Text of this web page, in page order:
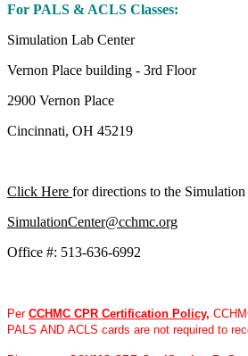
For PALS & ACLS Classes:
Simulation Lab Center
Vernon Place building - 3rd Floor
2900 Vernon Place
Cincinnati, OH 45219
Click Here for directions to the Simulation
SimulationCenter@cchmc.org
Office #: 513-636-6992
Per CCHMC CPR Certification Policy,
PALS AND ACLS cards are not required to